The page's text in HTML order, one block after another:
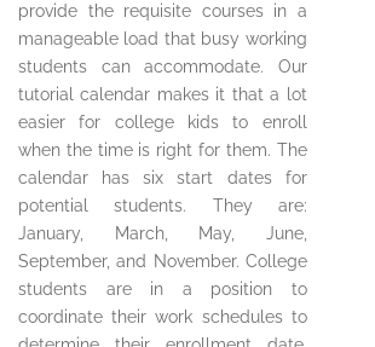
provide the requisite courses in a
manageable load that busy working
students can accommodate. Our
tutorial calendar makes it that a lot
easier for college kids to enroll
when the time is right for them. The
calendar has six start dates for
potential students. They are:
January, March, May, June,
September, and November. College
students are in a position to
coordinate their work schedules to